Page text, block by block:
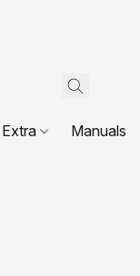
Extra Manuals